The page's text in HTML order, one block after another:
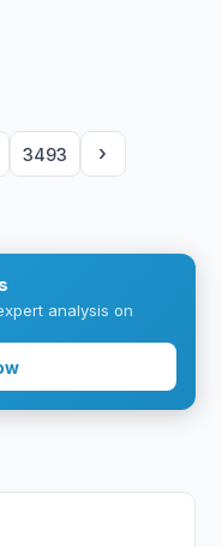
3493 ›
analysis on